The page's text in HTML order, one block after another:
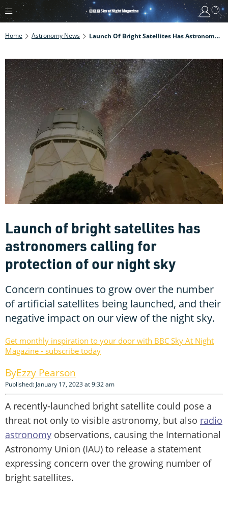
Home Astronomy News Launch Of Bright Satellites Has Astronomers Calling For Protection Of Our Night Sky
Launch of bright satellites has
astronomers calling for
protection of our night sky
Concern continues to grow over the number
of artificial satellites being launched, and their
negative impact on our view of the night sky.
Get monthly inspiration to your door with BBC Sky At Night
Magazine - subscribe today
Ezzy Pearson
Published: January 17, 2023 at 9:32 am
A recently-launched bright satellite could pose a
threat not only to visible astronomy, but also radio
astronomy observations, causing the International
Astronomy Union (IAU) to release a statement
expressing concern over the growing number of
bright satellites.